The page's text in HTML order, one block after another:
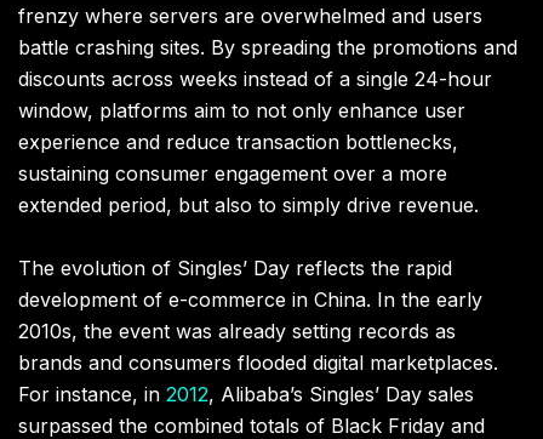
frenzy where servers are overwhelmed and users
battle crashing sites. By spreading the promotions and
discounts across weeks instead of a single 24-hour
window, platforms aim to not only enhance user
experience and reduce transaction bottlenecks,
sustaining consumer engagement over a more
extended period, but also to simply drive revenue.
The evolution of Singles’ Day reflects the rapid
development of e-commerce in China. In the early
2010s, the event was already setting records as
brands and consumers flooded digital marketplaces.
For instance, in 2012, Alibaba’s Singles’ Day sales
surpassed the combined totals of Black Friday and